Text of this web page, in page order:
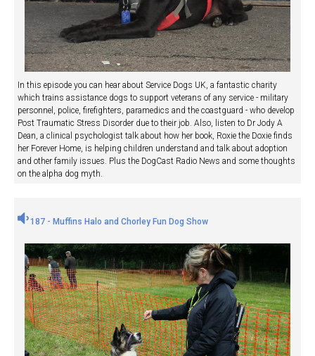
In this episode you can hear about Service Dogs UK, a fantastic charity
which trains assistance dogs to support veterans of any service - military
personnel, police, firefighters, paramedics and the coastguard - who develop
Post Traumatic Stress Disorder due to their job. Also, listen to Dr Jody A
Dean, a clinical psychologist talk about how her book, Roxie the Doxie finds
her Forever Home, is helping children understand and talk about adoption
and other family issues. Plus the DogCast Radio News and some thoughts
on the alpha dog myth.
187 - Muffins Halo and Chorley Fun Dog Show